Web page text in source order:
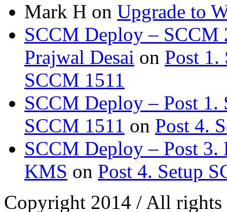
Mark H on Upgrade to
SCCM Deploy – SCCM
Prajwal Desai on Post
SCCM 1511
SCCM Deploy – Post
SCCM 1511 on Post 4.
SCCM Deploy – Post 3.
KMS on Post 4. Setup
Copyright 2014 / All rights